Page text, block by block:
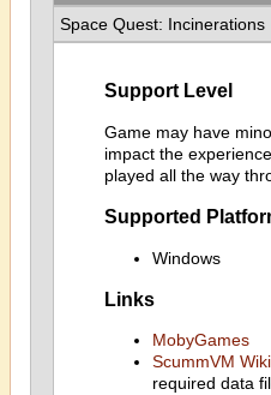
Space Quest: Incinerations
Support Level
Game may have
impact the
played all the way
Supported
Windows
Links
MobyGames
ScummVM Wiki
required data